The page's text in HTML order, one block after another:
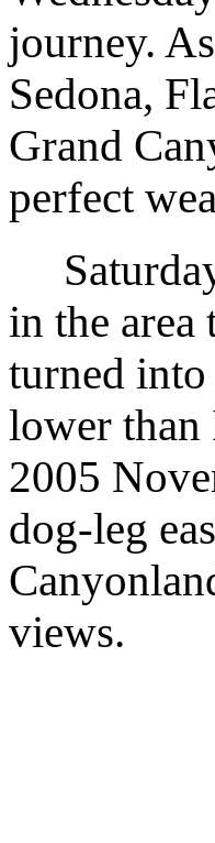
journey.
Sedona,
Grand
perfect
Saturday
in the
turned
lower than
2005
dog-leg
views.